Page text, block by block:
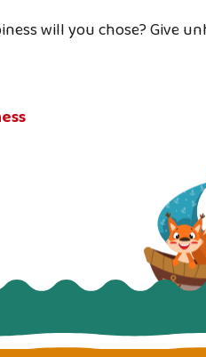
will you chose? Give